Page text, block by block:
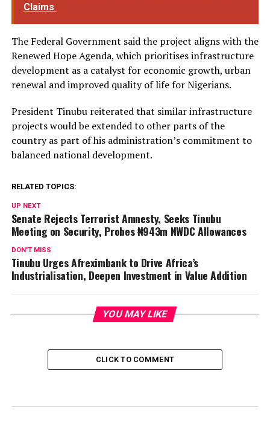
Claims
The Federal Government said the project aligns with the
Renewed Hope Agenda, which prioritises infrastructure
development as a catalyst for economic growth, urban
renewal and improved quality of life for Nigerians.
President Tinubu reiterated that similar infrastructure
projects would be extended to other parts of the
country as part of his administration’s commitment to
balanced national development.
RELATED TOPICS:
UP NEXT
Senate Rejects Terrorist Amnesty, Seeks Tinubu
Meeting on Security, Probes ₦943m NWDC Allowances
DON'T MISS
Tinubu Urges Afreximbank to Drive Africa’s
Industrialisation, Deepen Investment in Value Addition
YOU MAY LIKE
CLICK TO COMMENT